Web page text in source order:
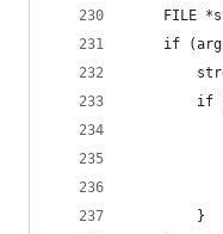
FILE
if
if
        }